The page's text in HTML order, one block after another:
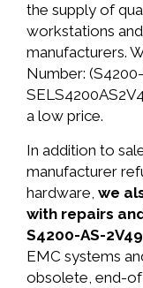
the supply of
workstations
manufacturers.
Number:
a low price.
In addition to
manufacturer
hardware, we
with repairs
S4200-AS-
EMC systems
obsolete, end-